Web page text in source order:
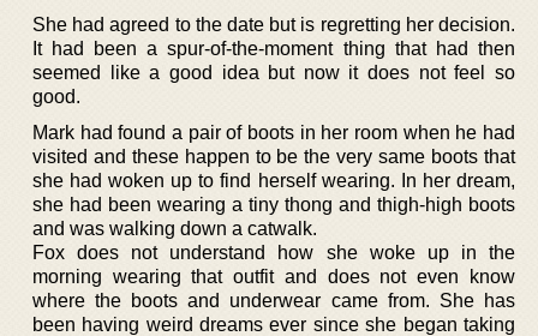
She had agreed to the date but is regretting her decision.
It had been a spur-of-the-moment thing that had then
seemed like a good idea but now it does not feel so
good.
Mark had found a pair of boots in her room when he had
visited and these happen to be the very same boots that
she had woken up to find herself wearing. In her dream,
she had been wearing a tiny thong and thigh-high boots
and was walking down a catwalk.
Fox does not understand how she woke up in the
morning wearing that outfit and does not even know
where the boots and underwear came from. She has
been having weird dreams ever since she began taking